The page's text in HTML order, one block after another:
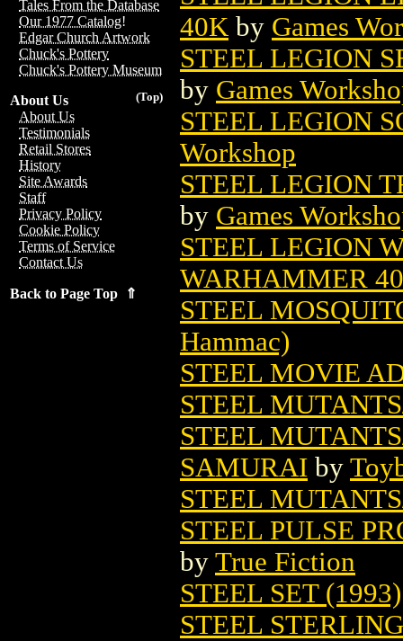
Tales From the Database
Our 1977 Catalog!
Edgar Church Artwork
Chuck's Pottery
Chuck's Pottery Museum
(Top)
About Us
About Us
Testimonials
Retail Stores
History
Site Awards
Staff
Privacy Policy
Cookie Policy
Terms of Service
Contact Us
Back to Page Top ⇑
40K by Games
STEEL LEGION
by Games
STEEL LEGION
Workshop
STEEL LEGION
by Games
STEEL LEGION
WARHAMMER
STEEL
Hammac)
STEEL MOVIE
STEEL
STEEL
SAMURAI by
STEEL
STEEL PULSE
by True Fiction
STEEL SET (1993)
STEEL